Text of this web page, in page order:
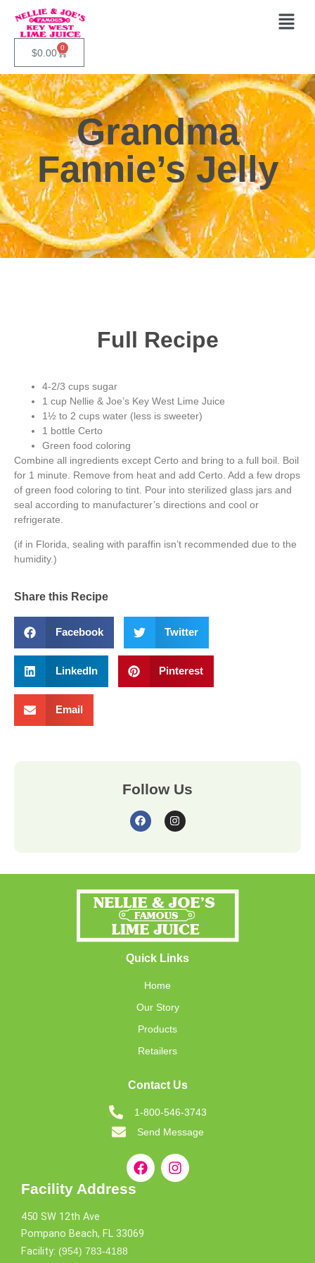
$0.00 0
Grandma
Fannie’s Jelly
Full Recipe
4-2/3 cups sugar
1 cup Nellie & Joe’s Key West Lime Juice
1½ to 2 cups water (less is sweeter)
1 bottle Certo
Green food coloring
Combine all ingredients except Certo and bring to a full boil. Boil
for 1 minute. Remove from heat and add Certo. Add a few drops
of green food coloring to tint. Pour into sterilized glass jars and
seal according to manufacturer’s directions and cool or
refrigerate.
(if in Florida, sealing with paraffin isn’t recommended due to the
humidity.)
Share this Recipe
Facebook Twitter
LinkedIn Pinterest
Email
Follow Us
Quick Links
Home
Our Story
Products
Retailers
Contact Us
1-800-546-3743
Send Message
Facility Address
450 SW 12th Ave
Pompano Beach, FL 33069
Facility: (954) 783-4188